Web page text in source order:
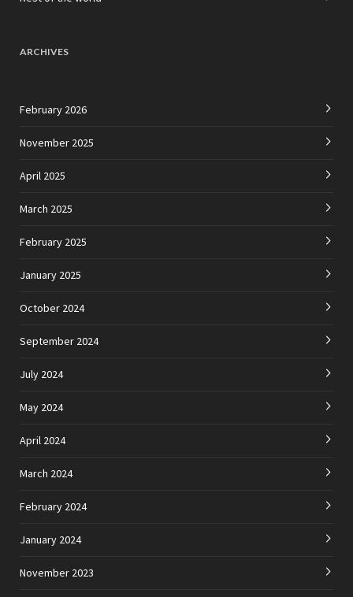
ARCHIVES
February 2026
November 2025
April 2025
March 2025
February 2025
January 2025
October 2024
September 2024
July 2024
May 2024
April 2024
March 2024
February 2024
January 2024
November 2023